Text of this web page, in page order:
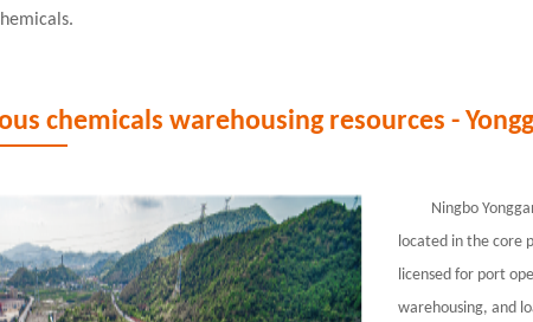
chemicals warehousing resources -
Ningbo
located in the core
licensed for port
warehousing, and